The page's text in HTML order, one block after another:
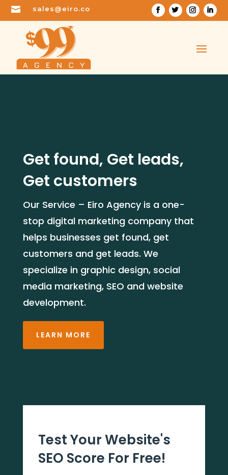
 sales@eiro.co
Get found, Get leads,
Get customers
Our Service – Eiro Agency is a one-
stop digital marketing company that
helps businesses get found, get
customers and get leads. We
specialize in graphic design, social
media marketing, SEO and website
development.
LEARN MORE
Test Your Website's
SEO Score For Free!